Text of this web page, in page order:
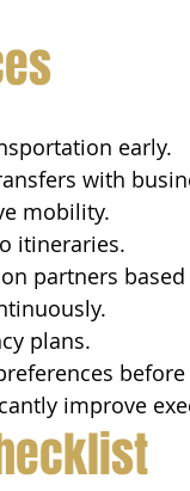
early.
with
mobility.
itineraries.
partners
plans.
improve